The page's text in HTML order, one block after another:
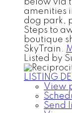
below via
amenities
dog park,
Steps to
boutique
SkyTrain.
Listed by
LISTING
View
Send